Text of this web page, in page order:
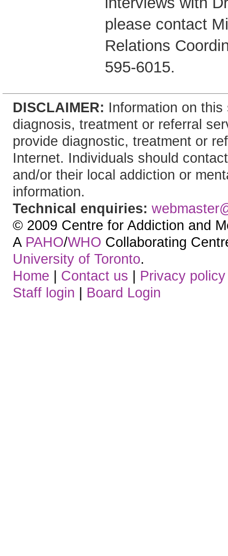
please contact
Relations
595-6015.
DISCLAIMER: Information on
diagnosis, treatment or referral
provide diagnostic, treatment or
Internet. Individuals should
and/or their local addiction or
information.
Technical enquiries:
© 2009 Centre for Addiction and
A PAHO/WHO Collaborating
University of Toronto.
Home | Contact us | Privacy policy
Staff login | Board Login